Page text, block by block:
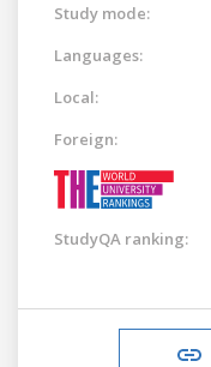
Study mode:
Languages:
Local:
Foreign:
StudyQA ranking: